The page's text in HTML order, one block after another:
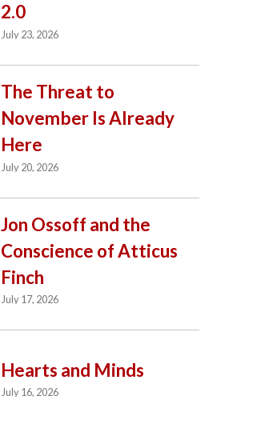
2.0
July 23, 2026
The Threat to
November Is Already
Here
July 20, 2026
Jon Ossoff and the
Conscience of Atticus
Finch
July 17, 2026
Hearts and Minds
July 16, 2026